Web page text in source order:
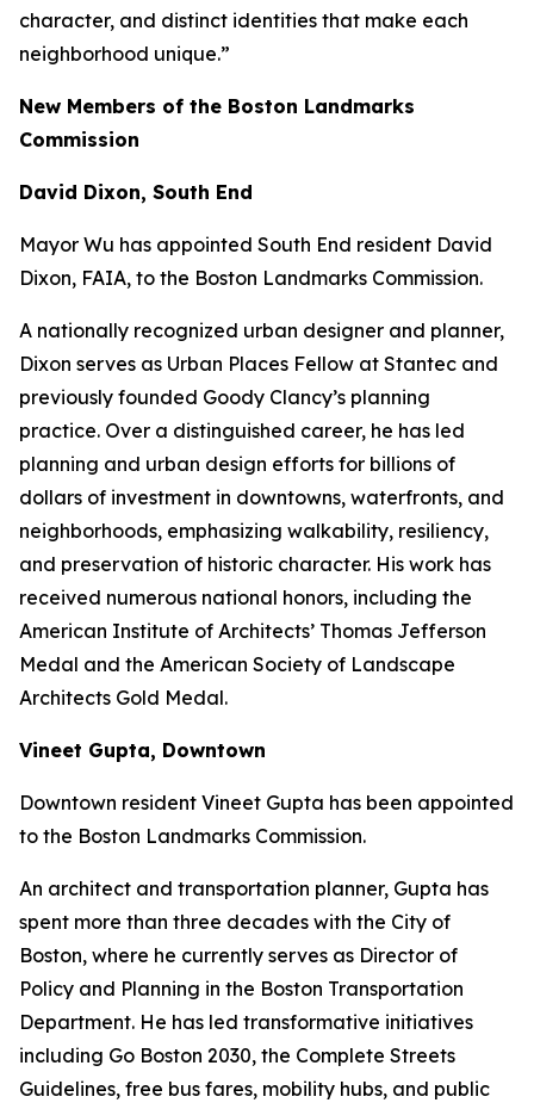
character, and distinct identities that make each
neighborhood unique.”
New Members of the Boston Landmarks
Commission
David Dixon, South End
Mayor Wu has appointed South End resident David
Dixon, FAIA, to the Boston Landmarks Commission.
A nationally recognized urban designer and planner,
Dixon serves as Urban Places Fellow at Stantec and
previously founded Goody Clancy’s planning
practice. Over a distinguished career, he has led
planning and urban design efforts for billions of
dollars of investment in downtowns, waterfronts, and
neighborhoods, emphasizing walkability, resiliency,
and preservation of historic character. His work has
received numerous national honors, including the
American Institute of Architects’ Thomas Jefferson
Medal and the American Society of Landscape
Architects Gold Medal.
Vineet Gupta, Downtown
Downtown resident Vineet Gupta has been appointed
to the Boston Landmarks Commission.
An architect and transportation planner, Gupta has
spent more than three decades with the City of
Boston, where he currently serves as Director of
Policy and Planning in the Boston Transportation
Department. He has led transformative initiatives
including Go Boston 2030, the Complete Streets
Guidelines, free bus fares, mobility hubs, and public